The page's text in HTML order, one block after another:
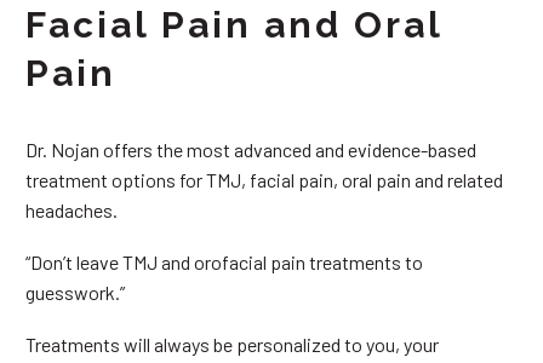
Facial Pain and Oral
Pain
Dr. Nojan offers the most advanced and evidence-based
treatment options for TMJ, facial pain, oral pain and related
headaches.
“Don’t leave TMJ and orofacial pain treatments to
guesswork.”
Treatments will always be personalized to you, your